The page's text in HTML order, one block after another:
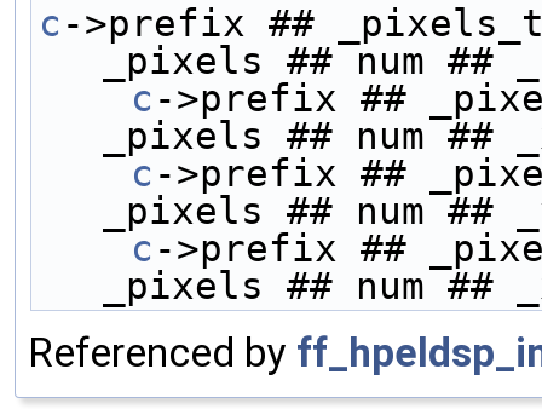
c ->prefix ##
_pixels ## num ##
    c
->prefix ##
_pixels ## num ##
    c
->prefix ##
_pixels ## num ##
    c
->prefix ##
_pixels ## num ##
Referenced by